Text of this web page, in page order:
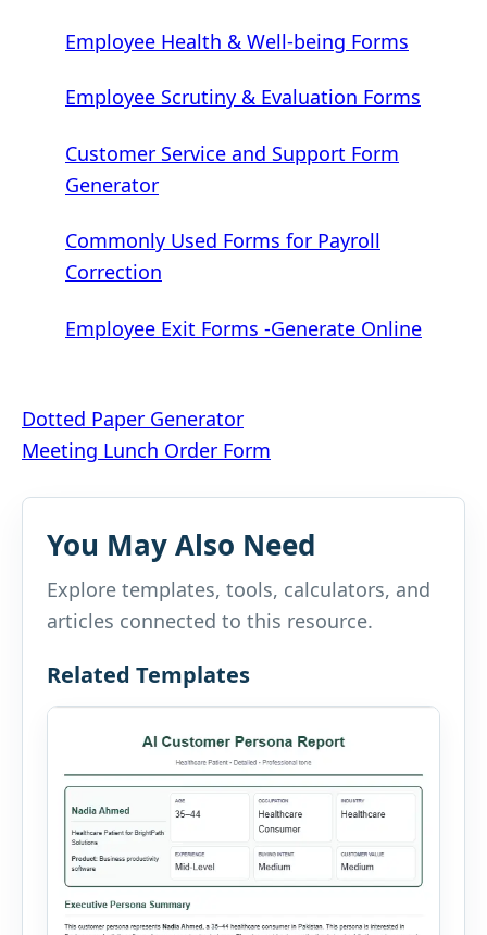
Employee Health & Well-being Forms
Employee Scrutiny & Evaluation Forms
Customer Service and Support Form
Generator
Commonly Used Forms for Payroll
Correction
Employee Exit Forms -Generate Online
Post
navigation
Dotted Paper Generator
Meeting Lunch Order Form
You May Also Need
Explore templates, tools, calculators, and
articles connected to this resource.
Related Templates